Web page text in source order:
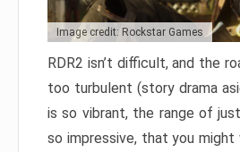
Image credit: Rockstar Games
RDR2 isn’t difficult, and the
too turbulent (story drama
is so vibrant, the range of
so impressive, that you